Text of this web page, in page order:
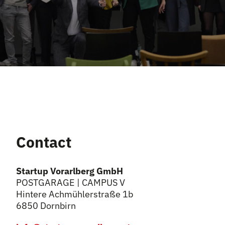
Contact
Startup Vorarlberg GmbH
POSTGARAGE | CAMPUS V
Hintere Achmühlerstraße 1b
6850 Dornbirn